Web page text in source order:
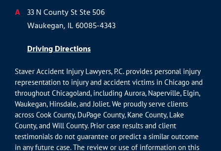
A 33 N County St Ste 506
Waukegan, IL 60085-4343
Driving Directions
Staver Accident Injury Lawyers, P.C. provides personal injury
representation to injury and accident victims in Chicago and
throughout Chicagoland, including Aurora, Naperville, Elgin,
Waukegan, Hinsdale, and Joliet. We proudly serve clients
across Cook County, DuPage County, Kane County, Lake
County, and Will County. Prior case results and client
testimonials do not guarantee or predict a similar outcome
in any future case. The review or use of information on this